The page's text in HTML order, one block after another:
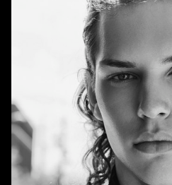
HEIGHT
CHEST
WAIST
SUIT
SHOE